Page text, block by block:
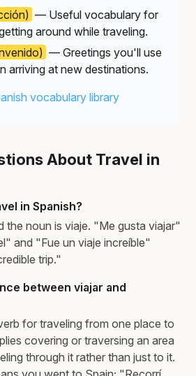
— Useful vocabulary for
around while traveling.
— Greetings you'll use
arriving at new destinations.
vocabulary library
About Travel in
in Spanish?
the noun is viaje. "Me gusta viajar"
and "Fue un viaje increíble"
trip."
between viajar and
for traveling from one place to
covering or traversing an area
through it rather than just to it.